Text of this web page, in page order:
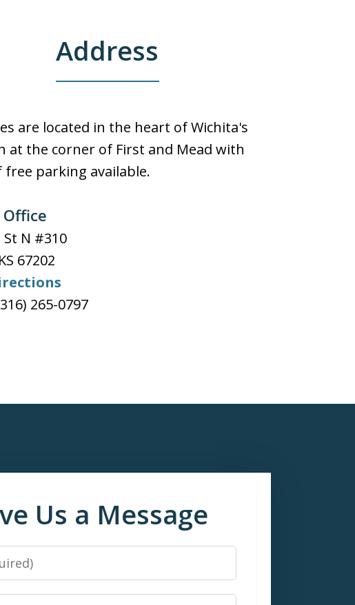
Address
are located in the heart of Wichita's
at the corner of First and Mead with
free parking available.
St N #310
KS 67202
265-0797
Us a Message